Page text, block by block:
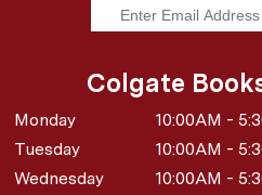
Colgate
Monday
10:00AM -
Tuesday
10:00AM -
Wednesday
10:00AM -